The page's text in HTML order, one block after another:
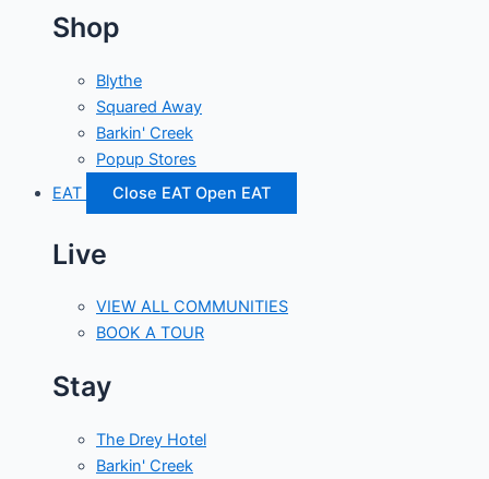
Shop
Blythe
Squared Away
Barkin' Creek
Popup Stores
EAT
Close EAT Open EAT
Live
VIEW ALL COMMUNITIES
BOOK A TOUR
Stay
The Drey Hotel
Barkin' Creek